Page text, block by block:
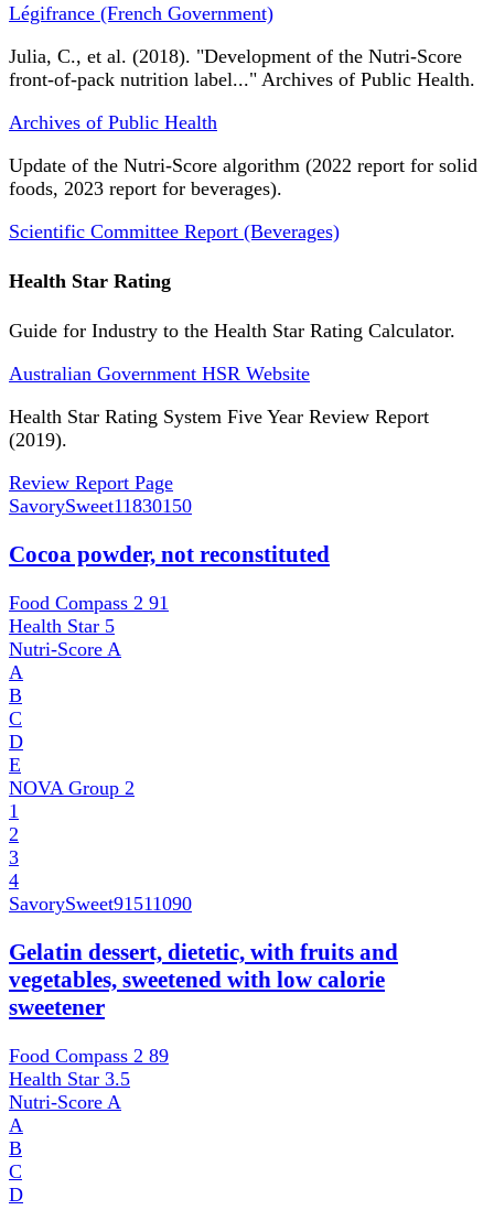
Légifrance (French Government)
Julia, C., et al. (2018). "Development of the Nutri-Score
front-of-pack nutrition label..." Archives of Public Health.
Archives of Public Health
Update of the Nutri-Score algorithm (2022 report for solid
foods, 2023 report for beverages).
Scientific Committee Report (Beverages)
Health Star Rating
Guide for Industry to the Health Star Rating Calculator.
Australian Government HSR Website
Health Star Rating System Five Year Review Report
(2019).
Review Report Page
SavorySweet11830150
Cocoa powder, not reconstituted
Food Compass 2 91
Health Star 5
Nutri-Score A
A
B
C
D
E
NOVA Group 2
1
2
3
4
SavorySweet91511090
Gelatin dessert, dietetic, with fruits and
vegetables, sweetened with low calorie
sweetener
Food Compass 2 89
Health Star 3.5
Nutri-Score A
A
B
C
D